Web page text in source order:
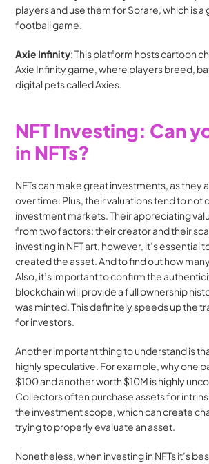
players and use them for Sorare, which is
football game.
Axie Infinity: This platform hosts cartoon
Axie Infinity game, where players breed,
digital pets called Axies.
NFT Investing: Can
in NFTs?
NFTs can make great investments, as they
over time. Plus, their valuations tend to not
investment markets. Their appreciating
from two factors: their creator and their
investing in NFT art, however, it’s essential
created the asset. And to find out how
Also, it’s important to confirm the
blockchain will provide a full ownership
was minted. This definitely speeds up the
for investors.
Another important thing to understand is
highly speculative. For example, why one
$100 and another worth $10M is highly
Collectors often purchase assets for
the investment scope, which can create
trying to properly evaluate an asset.
Nonetheless, when investing in NFTs it’s